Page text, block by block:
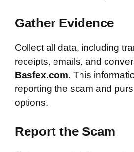
Gather Evidence
Collect all data, including
receipts, emails, and
Basfex.com. This
reporting the scam and
options.
Report the Scam